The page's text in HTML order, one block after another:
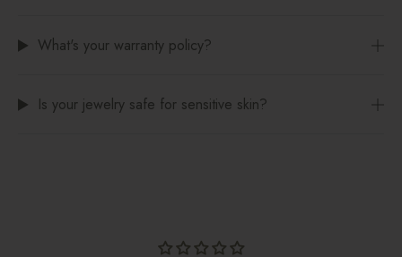
What's your warranty policy?
Is your jewelry safe for sensitive skin?